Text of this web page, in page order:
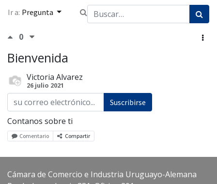
Ir a: Pregunta
0
Bienvenida
Victoria Alvarez
26 julio 2021
Suscribirse
Contanos sobre ti
Comentario Compartir
Cámara de Comercio e Industria Uruguayo-Alemana